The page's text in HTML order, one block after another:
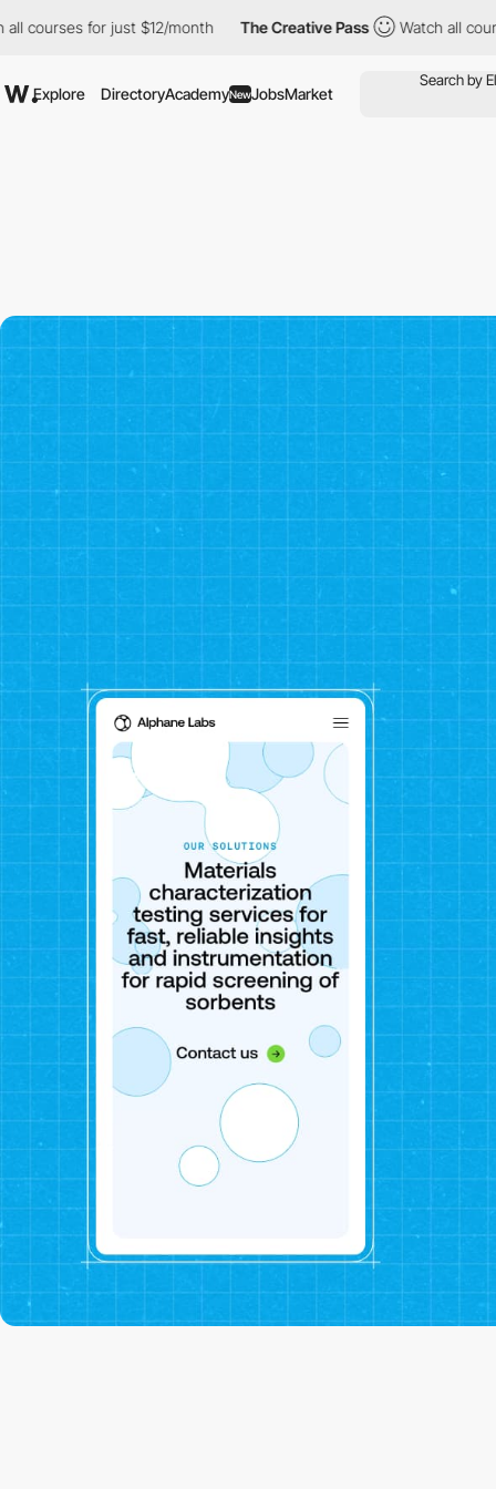
for just $12/month The Creative Pass Watch all courses for
Explore DirectoryAcademyNewJobsMarket